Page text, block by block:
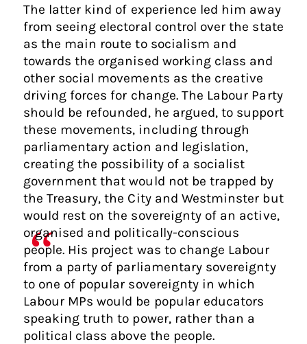
The latter kind of experience led him away
from seeing electoral control over the state
as the main route to socialism and
towards the organised working class and
other social movements as the creative
driving forces for change. The Labour Party
should be refounded, he argued, to support
these movements, including through
parliamentary action and legislation,
creating the possibility of a socialist
government that would not be trapped by
the Treasury, the City and Westminster but
would rest on the sovereignty of an active,
organised and politically-conscious
people. His project was to change Labour
from a party of parliamentary sovereignty
to one of popular sovereignty in which
Labour MPs would be popular educators
speaking truth to power, rather than a
political class above the people.